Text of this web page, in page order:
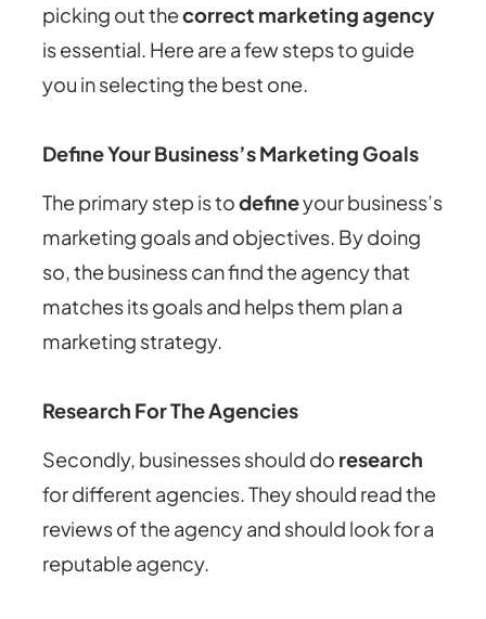
picking out thecorrect marketing agency
is essential. Here are a few steps to guide
you in selecting the best one.
Define Your Business’s Marketing Goals
The primary step is todefineyour business’s
marketing goals and objectives. By doing
so, the business can find the agency that
matches its goals and helps them plan a
marketing strategy.
Research For The Agencies
Secondly, businesses should do research
for different agencies. They should read the
reviews of the agency and should look for a
reputable agency.